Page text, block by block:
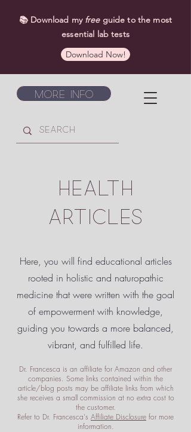
More Info
📚 Download my freeguide to the most
essential lab tests
Download Now!
HEALTH
ARTICLES
Here, you will find educational articles
rooted in holistic and naturopathic
medicine that were written with the goal
of empowermentwith knowledge,
guiding you towards a more balanced,
vibrant, and fulfilled life.
Dr. Francesca is an affiliate for Amazon and other
companies. Some links contained within the
article/blog posts may be affiliate links from which
she receives a small commission at no extra cost to
the customer.
Refer to Dr. Francesca's Affiliate Disclosure for more
information.